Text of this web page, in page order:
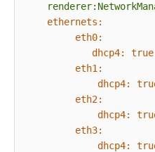
ethernets:
eth0:
dhcp4:
true
eth1:
dhcp4:
eth2:
dhcp4:
eth3:
dhcp4: